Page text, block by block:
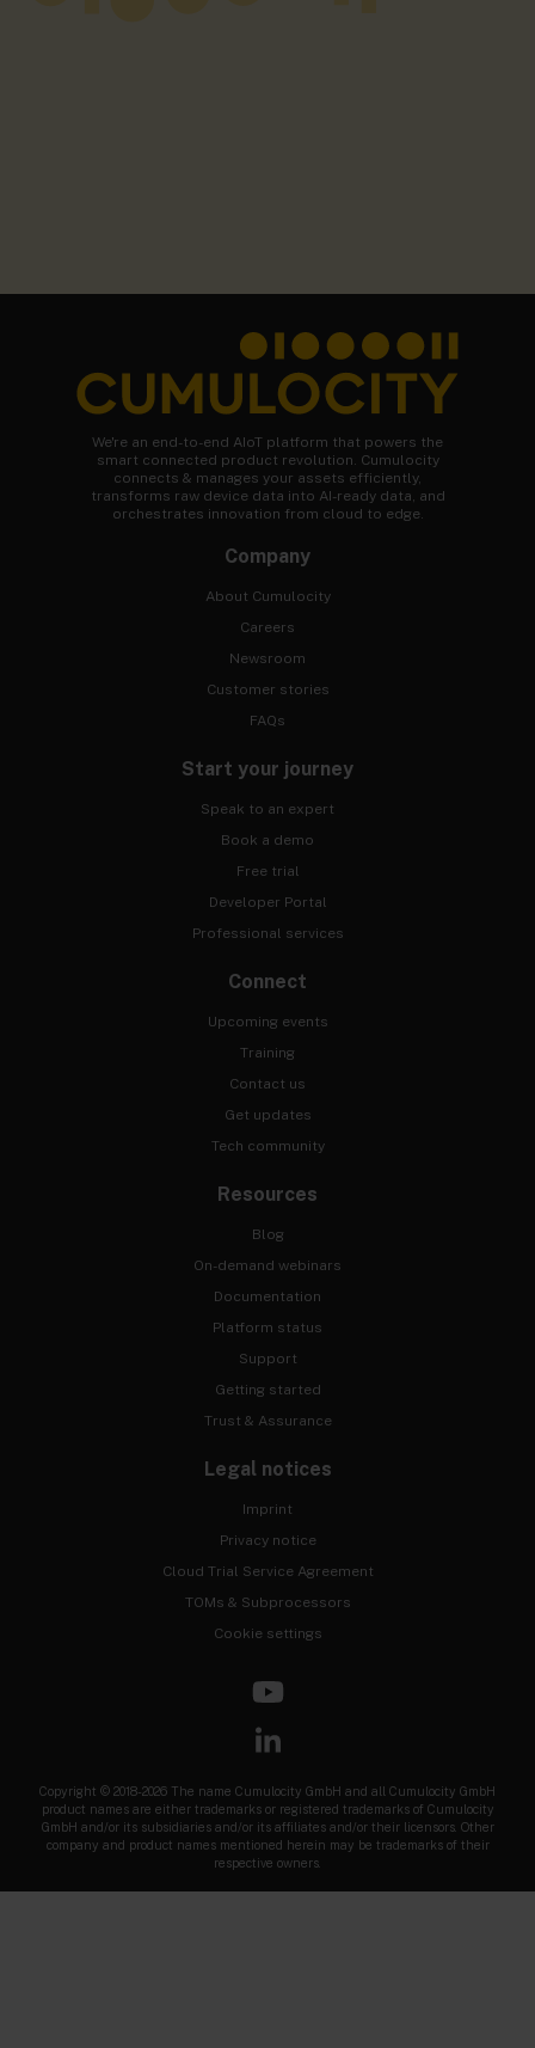
We're an end-to-end AIoT platform that powers the
smart connected product revolution. Cumulocity
connects & manages your assets efficiently,
transforms raw device data into AI-ready data, and
orchestrates innovation from cloud to edge.
Company
About Cumulocity
Careers
Newsroom
Customer stories
FAQs
Start your journey
Speak to an expert
Book a demo
Free trial
Developer Portal
Professional services
Connect
Upcoming events
Training
Contact us
Get updates
Tech community
Resources
Blog
On-demand webinars
Documentation
Platform status
Support
Getting started
Trust & Assurance
Legal notices
Imprint
Privacy notice
Cloud Trial Service Agreement
TOMs & Subprocessors
Cookie settings
Copyright © 2018-2026 The name Cumulocity GmbH and all Cumulocity GmbH
product names are either trademarks or registered trademarks of Cumulocity
GmbH and/or its subsidiaries and/or its affiliates and/or their licensors. Other
company and product names mentioned herein may be trademarks of their
respective owners.